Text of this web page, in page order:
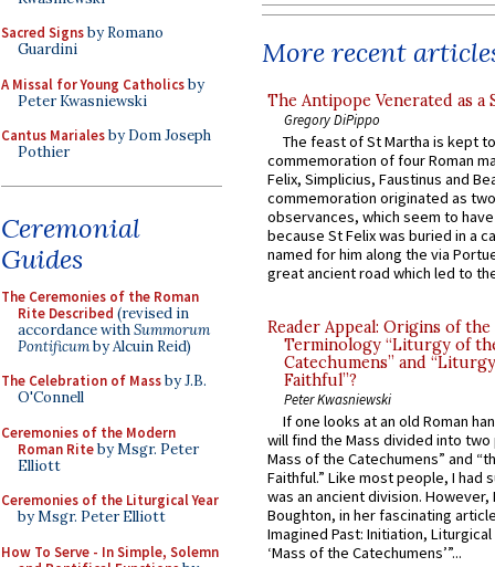
Sacred Signsby Romano
Guardini
A Missal for Young Catholicsby
Peter Kwasniewski
Cantus Marialesby Dom Joseph
Pothier
Ceremonial
Guides
The Ceremonies of the Roman
Rite Described (revised in
accordance withSummorum
Pontificumby Alcuin Reid)
The Celebration of Massby J.B.
O'Connell
Ceremonies of the Modern
Roman Riteby Msgr. Peter
Elliott
Ceremonies of the Liturgical Year
by Msgr. Peter Elliott
How To Serve - In Simple, Solemn
More recent
The Antipope Venerated as a
Gregory DiPippo
The feast of St Martha is kept
commemoration of four Roman
Felix, Simplicius, Faustinus and
commemoration originated as
observances, which seem to
because St Felix was buried in a
named for him along the via
great ancient road which led to
Reader Appeal: Origins of the
Terminology “Liturgy of
Catechumens” and
Faithful”?
Peter Kwasniewski
If one looks at an old Roman
will find the Mass divided into
Mass of the Catechumens” and
Faithful.” Like most people, I had
was an ancient division. However,
Boughton, in her fascinating
Imagined Past: Initiation,
‘Mass of the Catechumens’”...